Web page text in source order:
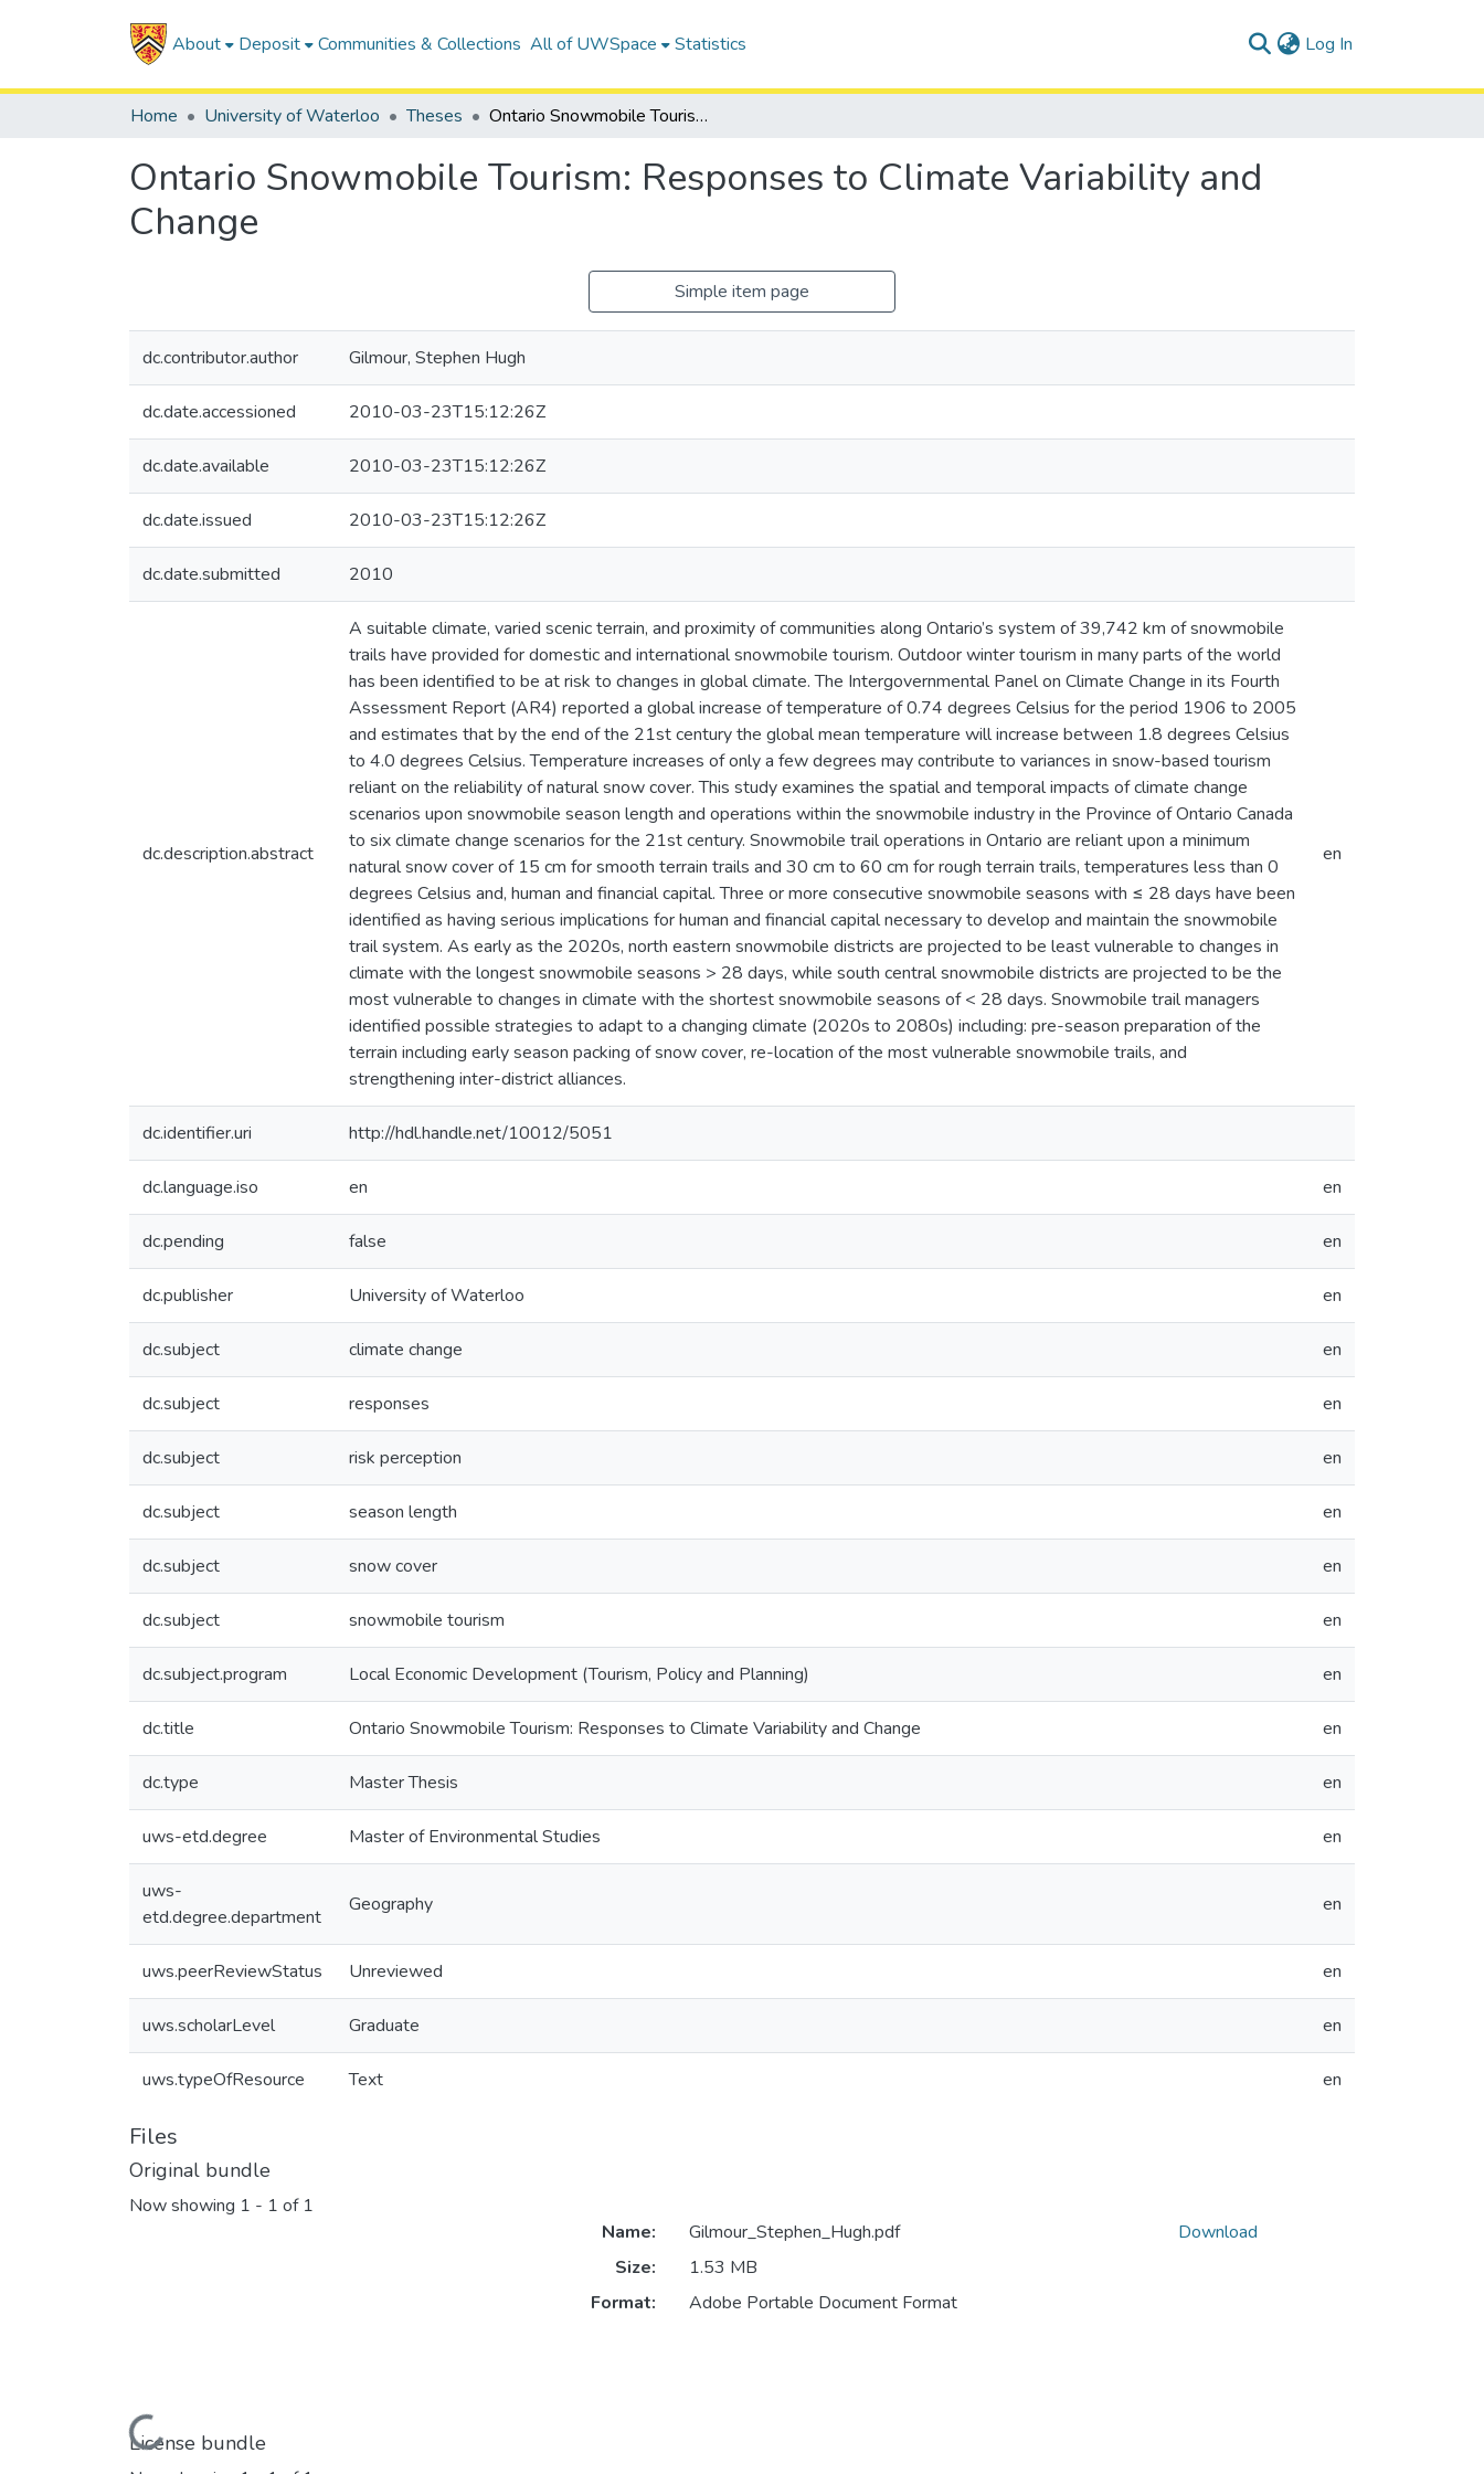
About Deposit Communities & Collections All of UWSpace Statistics Log In
Home University of Waterloo Theses Ontario Snowmobile Tourism: Responses to Climate Variability and Change
Ontario Snowmobile Tourism: Responses to Climate Variability and
Change
Simple item page
dc.contributor.author Gilmour, Stephen Hugh
dc.date.accessioned 2010-03-23T15:12:26Z
dc.date.available 2010-03-23T15:12:26Z
dc.date.issued 2010-03-23T15:12:26Z
dc.date.submitted 2010
dc.description.abstract
A suitable climate, varied scenic terrain, and proximity of communities along Ontario’s system of 39,742 km of snowmobile
trails have provided for domestic and international snowmobile tourism. Outdoor winter tourism in many parts of the world
has been identified to be at risk to changes in global climate. The Intergovernmental Panel on Climate Change in its Fourth
Assessment Report (AR4) reported a global increase of temperature of 0.74 degrees Celsius for the period 1906 to 2005
and estimates that by the end of the 21st century the global mean temperature will increase between 1.8 degrees Celsius
to 4.0 degrees Celsius. Temperature increases of only a few degrees may contribute to variances in snow-based tourism
reliant on the reliability of natural snow cover. This study examines the spatial and temporal impacts of climate change
scenarios upon snowmobile season length and operations within the snowmobile industry in the Province of Ontario Canada
to six climate change scenarios for the 21st century. Snowmobile trail operations in Ontario are reliant upon a minimum
natural snow cover of 15 cm for smooth terrain trails and 30 cm to 60 cm for rough terrain trails, temperatures less than 0
degrees Celsius and, human and financial capital. Three or more consecutive snowmobile seasons with ≤ 28 days have been
identified as having serious implications for human and financial capital necessary to develop and maintain the snowmobile
trail system. As early as the 2020s, north eastern snowmobile districts are projected to be least vulnerable to changes in
climate with the longest snowmobile seasons > 28 days, while south central snowmobile districts are projected to be the
most vulnerable to changes in climate with the shortest snowmobile seasons of < 28 days. Snowmobile trail managers
identified possible strategies to adapt to a changing climate (2020s to 2080s) including: pre-season preparation of the
terrain including early season packing of snow cover, re-location of the most vulnerable snowmobile trails, and
strengthening inter-district alliances.
en
dc.identifier.uri http://hdl.handle.net/10012/5051
dc.language.iso en en
dc.pending false en
dc.publisher University of Waterloo en
dc.subject climate change en
dc.subject responses en
dc.subject risk perception en
dc.subject season length en
dc.subject snow cover en
dc.subject snowmobile tourism en
dc.subject.program Local Economic Development (Tourism, Policy and Planning) en
dc.title Ontario Snowmobile Tourism: Responses to Climate Variability and Change en
dc.type Master Thesis en
uws-etd.degree Master of Environmental Studies en
uws-
etd.degree.department
Geography en
uws.peerReviewStatus Unreviewed en
uws.scholarLevel Graduate en
uws.typeOfResource Text en
Files
Original bundle
Now showing 1 - 1 of 1
Loading...
Name:
Gilmour_Stephen_Hugh.pdf
Size:
1.53 MB
Format:
Adobe Portable Document Format
Download
License bundle